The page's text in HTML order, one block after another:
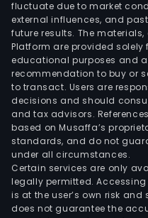
fluctuate due to market
external influences, and
future results. The
Platform are provided
educational purposes and
recommendation to buy or
to transact. Users are
decisions and should
and tax advisors.
based on Musaffa’s
standards, and do not
under all circumstances.
Certain services are only
legally permitted.
is at the user’s own risk
does not guarantee the